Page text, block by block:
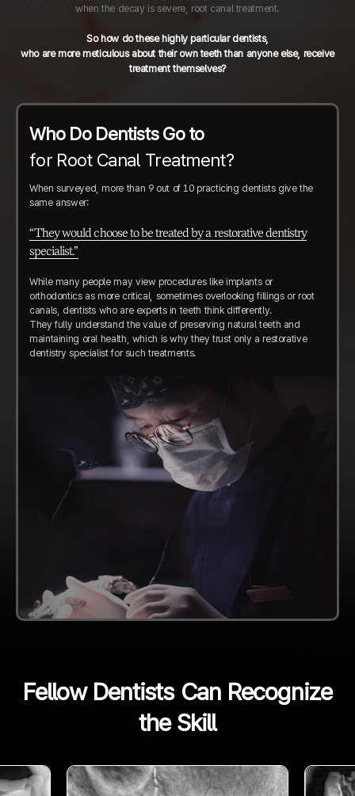
when the decay is severe, root canal treatment.
So how do these highly particular dentists,
who are more meticulous about their own teeth than anyone else, receive
treatment themselves?
Who Do Dentists Go to
for Root Canal Treatment?
When surveyed, more than 9 out of 10 practicing dentists give the
same answer:
“They would choose to be treated by a restorative dentistry
specialist.”
While many people may view procedures like implants or
orthodontics as more critical, sometimes overlooking fillings or root
canals, dentists who are experts in teeth think differently.
They fully understand the value of preserving natural teeth and
maintaining oral health, which is why they trust only a restorative
dentistry specialist for such treatments.
Fellow Dentists Can Recognize
the Skill